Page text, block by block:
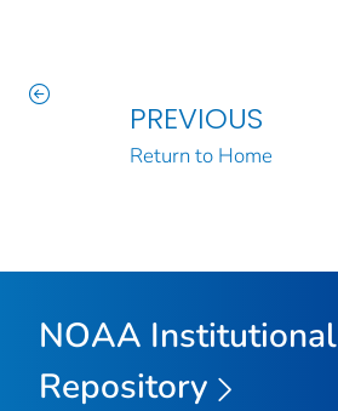
PREVIOUS
Return to Home
NOAA Institutional
Repository